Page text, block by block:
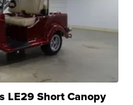
LE29 Short Canopy